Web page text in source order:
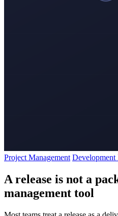
Project Management
A release is not a
management tool